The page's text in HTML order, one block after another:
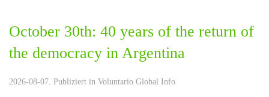
October 30th: 40 years of the return of
the democracy in Argentina
2026-08-07. Publiziert in Voluntario Global Info